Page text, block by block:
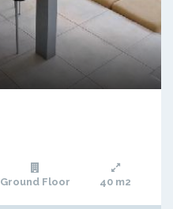
Ground Floor 40 m2